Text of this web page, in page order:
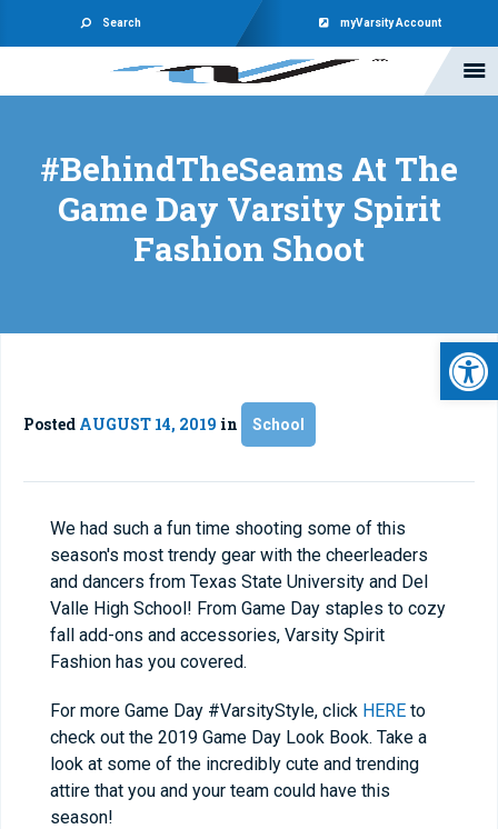
Search myVarsity Account
#BehindTheSeams At The
Game Day Varsity Spirit
Fashion Shoot
Posted AUGUST 14, 2019 in School
We had such a fun time shooting some of this
season's most trendy gear with the cheerleaders
and dancers from Texas State University and Del
Valle High School! From Game Day staples to cozy
fall add-ons and accessories, Varsity Spirit
Fashion has you covered.
For more Game Day #VarsityStyle, click HERE to
check out the 2019 Game Day Look Book. Take a
look at some of the incredibly cute and trending
attire that you and your team could have this
season!